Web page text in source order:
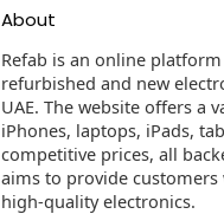
About
Refab is an online
refurbished and new
UAE. The website offers a
iPhones, laptops, iPads,
competitive prices, all
aims to provide
high-quality electronics.